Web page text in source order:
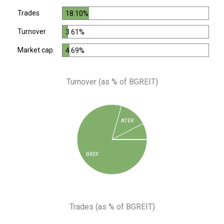
Trades 18.10%
Turnover 3.61%
Market cap. 4.69%
Turnover (as % of BGREIT)
BREF
ATER
Trades (as % of BGREIT)